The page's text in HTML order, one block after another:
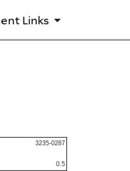
Links
3235-0287
0.5